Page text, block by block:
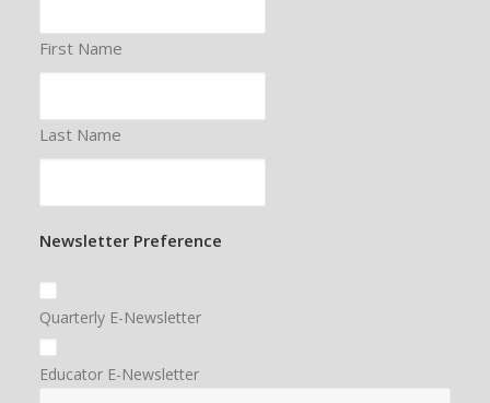
First Name
Last Name
Newsletter Preference
Quarterly E-Newsletter
Educator E-Newsletter